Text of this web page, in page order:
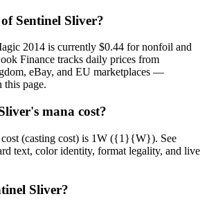
Sentinel Sliver?
2014 is currently $0.44 for nonfoil and
Finance tracks daily prices from
eBay, and EU marketplaces —
this page.
mana cost?
cost (casting cost) is 1W ({1}{W}). See
text, color identity, format legality, and live
Sliver?